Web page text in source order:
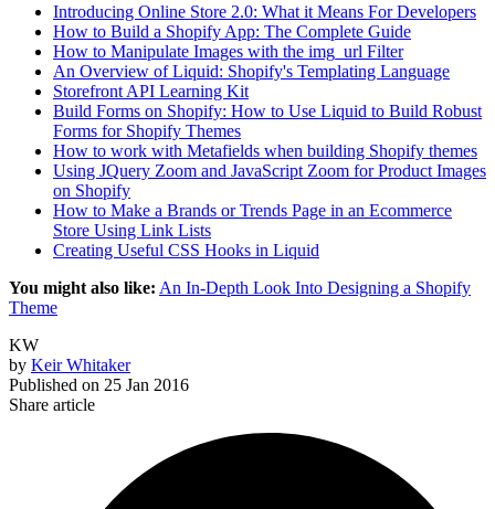
Introducing Online Store 2.0: What it Means For Developers
How to Build a Shopify App: The Complete Guide
How to Manipulate Images with the img_url Filter
An Overview of Liquid: Shopify's Templating Language
Storefront API Learning Kit
Build Forms on Shopify: How to Use Liquid to Build Robust
Forms for Shopify Themes
How to work with Metafields when building Shopify themes
Using JQuery Zoom and JavaScript Zoom for Product Images
on Shopify
How to Make a Brands or Trends Page in an Ecommerce
Store Using Link Lists
Creating Useful CSS Hooks in Liquid
You might also like: An In-Depth Look Into Designing a Shopify
Theme
KW
by Keir Whitaker
Published on 25 Jan 2016
Share article